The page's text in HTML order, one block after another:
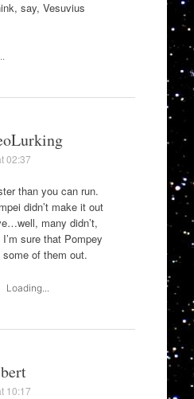
say, Vesuvius
02:37
than you can run.
didn’t make it out
many didn’t,
sure that Pompey
some of them out.
Loading...
10:17